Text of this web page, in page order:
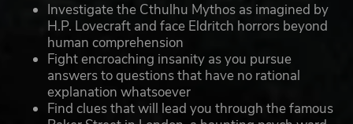
Investigate the Cthulhu Mythos as imagined by
H.P. Lovecraft and face Eldritch horrors beyond
human comprehension
Fight encroaching insanity as you pursue
answers to questions that have no rational
explanation whatsoever
Find clues that will lead you through the famous